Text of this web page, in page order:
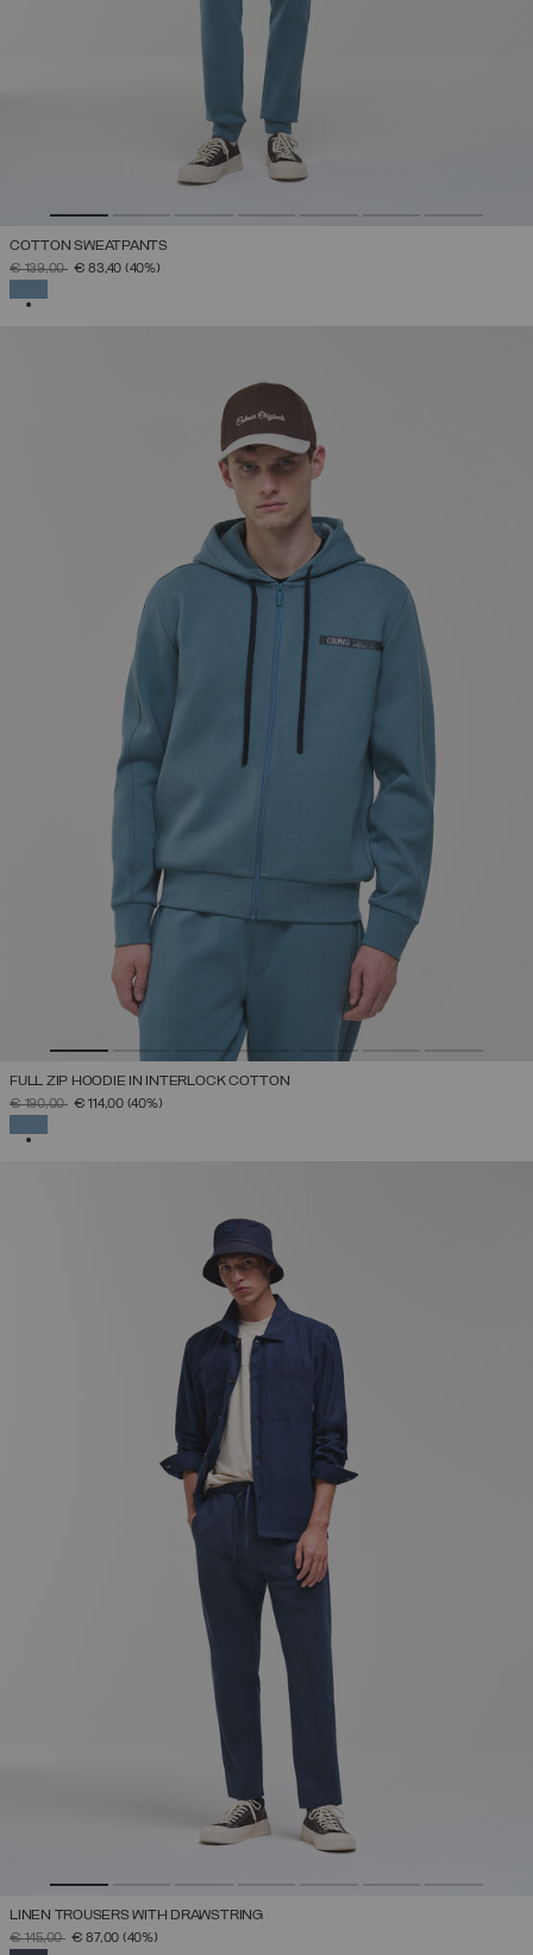
COTTON SWEATPANTS
PRICE REDUCED FROM
€ 139,00TO€ 83,40 (40%)
FULL ZIP HOODIE IN INTERLOCK COTTON
PRICE REDUCED FROM
€ 190,00TO€ 114,00 (40%)
LINEN TROUSERS WITH DRAWSTRING
PRICE REDUCED FROM
€ 145,00TO€ 87,00 (40%)